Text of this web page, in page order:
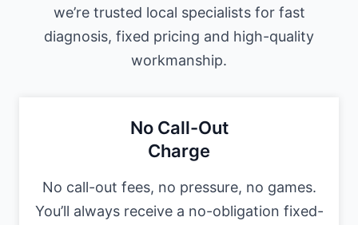
we’re trusted local specialists for fast
diagnosis, fixed pricing and high-quality
workmanship.
No Call-Out
Charge
No call-out fees, no pressure, no games.
You’ll always receive a no-obligation fixed-